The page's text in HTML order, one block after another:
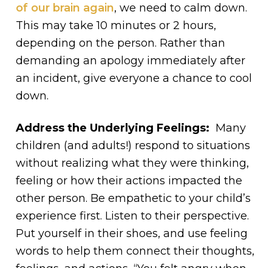
of our brain again, we need to calm down.
This may take 10 minutes or 2 hours,
depending on the person. Rather than
demanding an apology immediately after
an incident, give everyone a chance to cool
down.
Address the Underlying Feelings: Many
children (and adults!) respond to situations
without realizing what they were thinking,
feeling or how their actions impacted the
other person. Be empathetic to your child’s
experience first. Listen to their perspective.
Put yourself in their shoes, and use feeling
words to help them connect their thoughts,